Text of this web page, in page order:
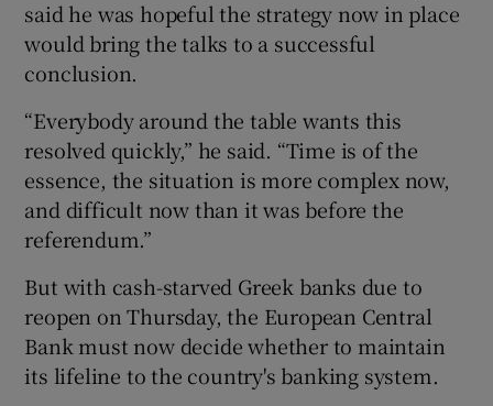
said he was hopeful the strategy now in place
would bring the talks to a successful
conclusion.
“Everybody around the table wants this
resolved quickly,” he said. “Time is of the
essence, the situation is more complex now,
and difficult now than it was before the
referendum.”
But with cash-starved Greek banks due to
reopen on Thursday, the European Central
Bank must now decide whether to maintain
its lifeline to the country's banking system.